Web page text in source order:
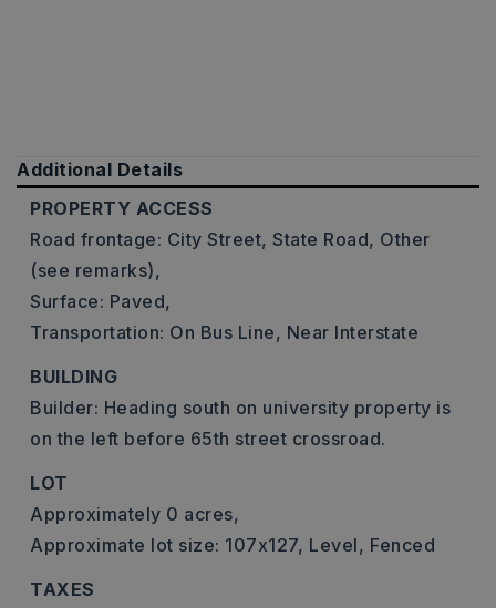
Additional Details
PROPERTY ACCESS
Road frontage: City Street, State Road, Other
(see remarks),
Surface: Paved,
Transportation: On Bus Line, Near Interstate
BUILDING
Builder: Heading south on university property is
on the left before 65th street crossroad.
LOT
Approximately 0 acres,
Approximate lot size: 107x127, Level, Fenced
TAXES